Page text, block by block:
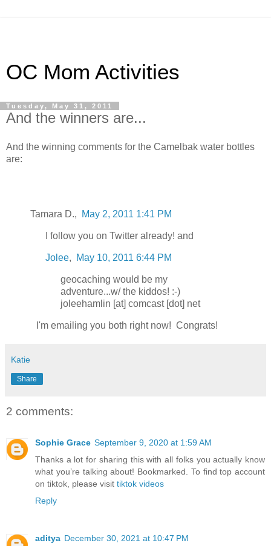
OC Mom Activities
Tuesday, May 31, 2011
And the winners are...
And the winning comments for the Camelbak water bottles
are:
Tamara D., May 2, 2011 1:41 PM
I follow you on Twitter already! and
Jolee, May 10, 2011 6:44 PM
geocaching would be my
adventure...w/ the kiddos! :-)
joleehamlin [at] comcast [dot] net
I'm emailing you both right now! Congrats!
Katie
Share
2 comments:
Sophie Grace September 9, 2020 at 1:59 AM
Thanks a lot for sharing this with all folks you actually know
what you’re talking about! Bookmarked. To find top account
on tiktok, please visit tiktok videos
Reply
aditya December 30, 2021 at 10:47 PM